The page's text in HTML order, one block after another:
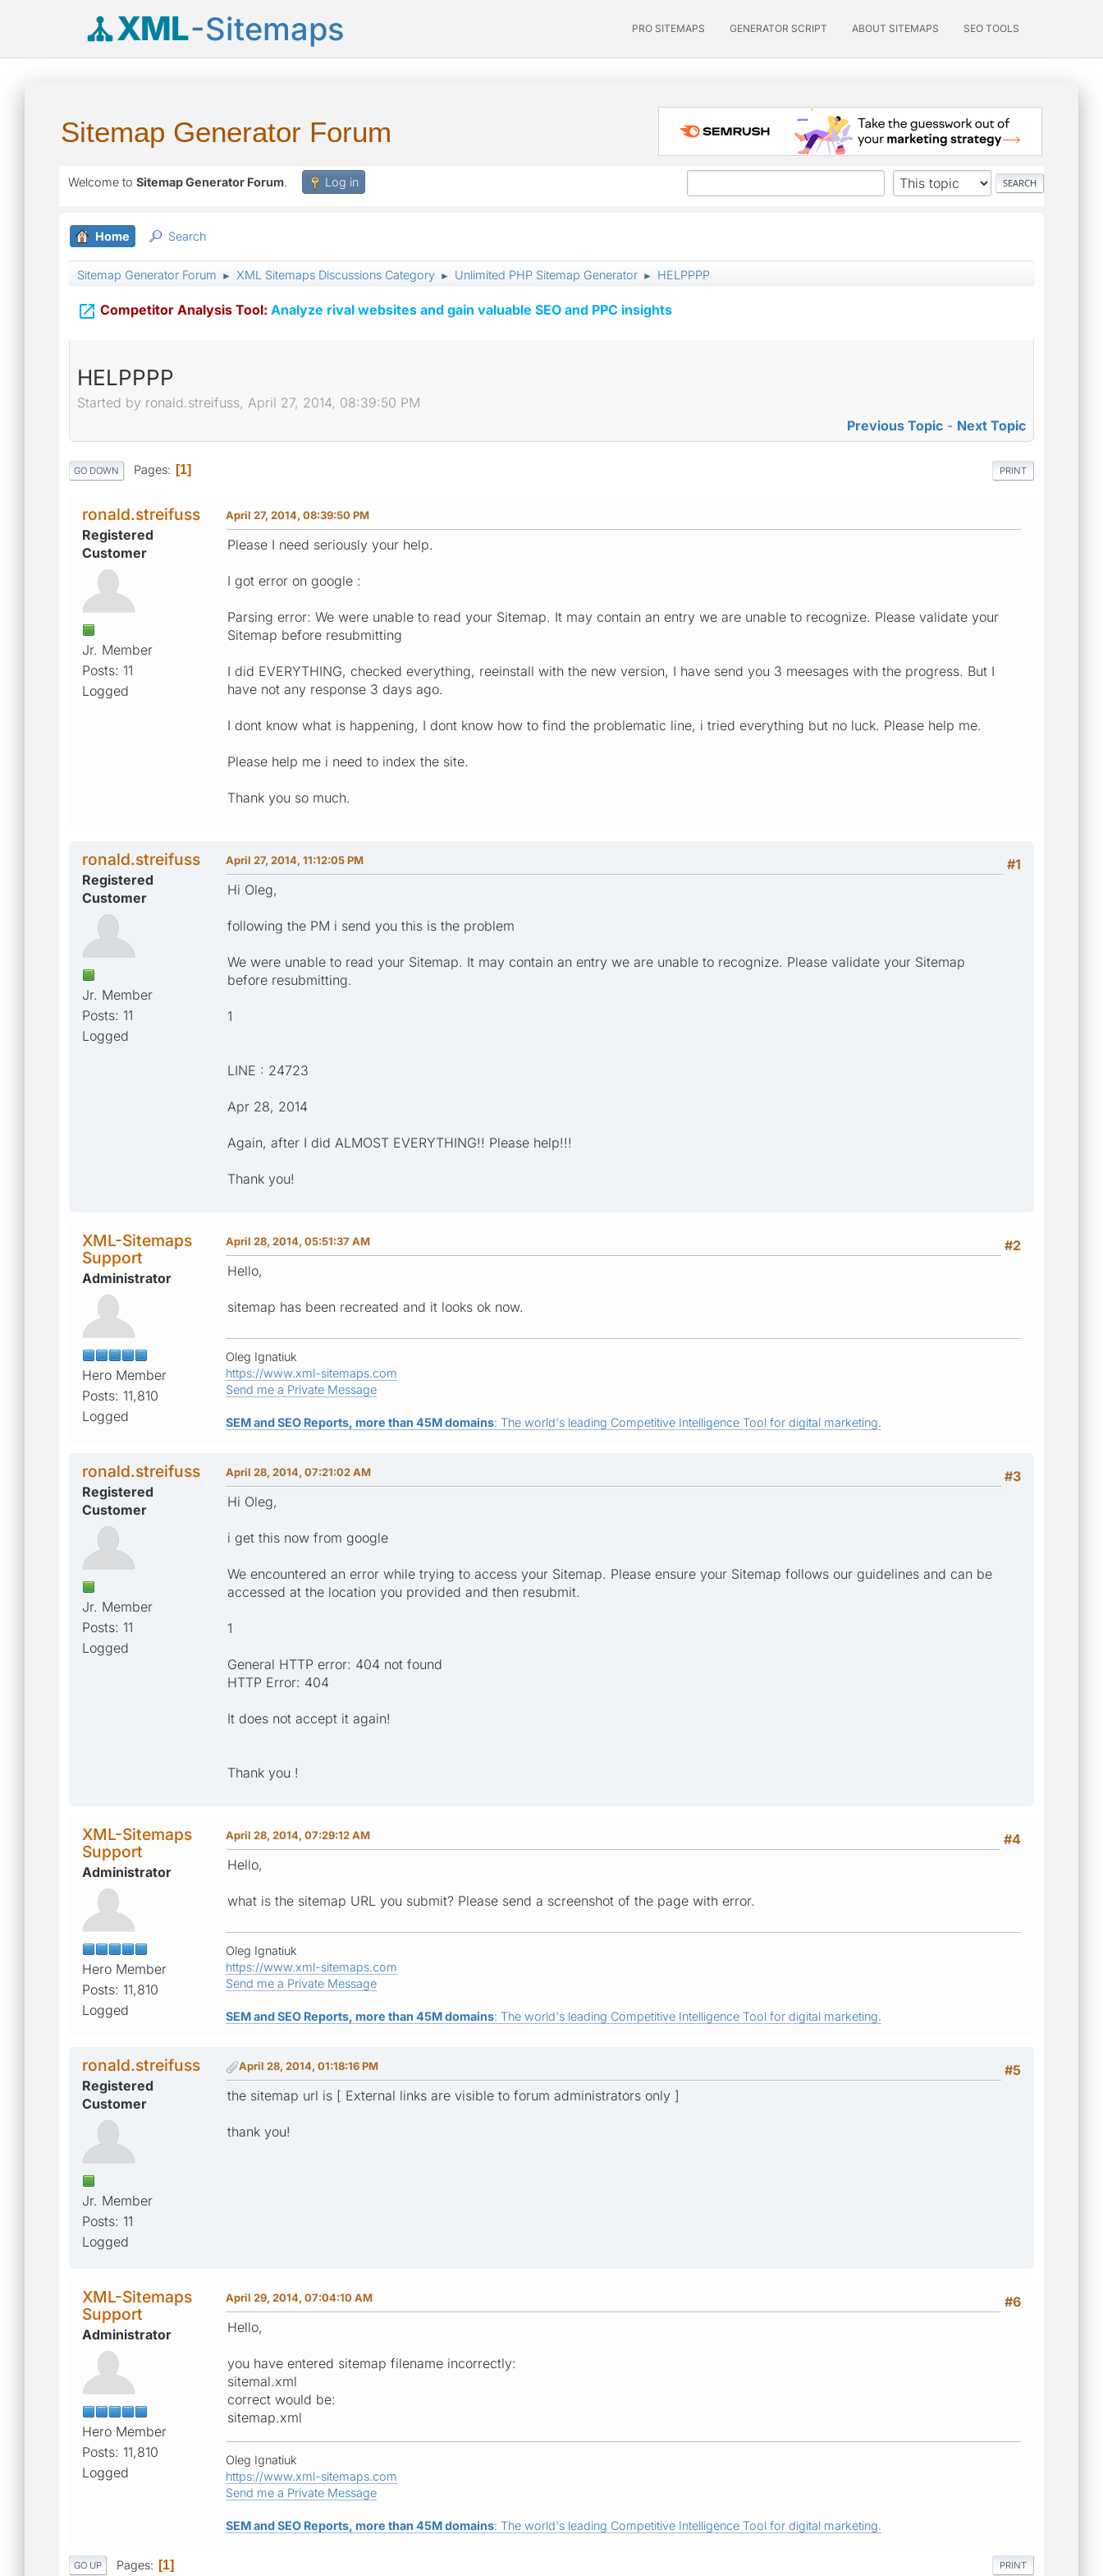
XML-Sitemaps PRO SITEMAPS GENERATOR SCRIPT ABOUT SITEMAPS SEO TOOLS
Sitemap Generator Forum
Welcome to Sitemap Generator Forum. Log in
Home Search
Sitemap Generator Forum ► XML Sitemaps Discussions Category ► Unlimited PHP Sitemap Generator ► HELPPPP
 Competitor Analysis Tool: Analyze rival websites and gain valuable SEO and PPC insights
HELPPPP
Started by ronald.streifuss, April 27, 2014, 08:39:50 PM
Previous Topic - Next Topic
PRINT
GO DOWN Pages 1
ronald.streifuss
Registered
Customer
Jr. Member
Posts: 11
Logged
April 27, 2014, 08:39:50 PM
Please I need seriously your help.
I got error on google :
Parsing error: We were unable to read your Sitemap. It may contain an entry we are unable to recognize. Please validate your
Sitemap before resubmitting
I did EVERYTHING, checked everything, reeinstall with the new version, I have send you 3 meesages with the progress. But I
have not any response 3 days ago.
I dont know what is happening, I dont know how to find the problematic line, i tried everything but no luck. Please help me.
Please help me i need to index the site.
Thank you so much.
ronald.streifuss
Registered
Customer
Jr. Member
Posts: 11
Logged
#1
April 27, 2014, 11:12:05 PM
Hi Oleg,
following the PM i send you this is the problem
We were unable to read your Sitemap. It may contain an entry we are unable to recognize. Please validate your Sitemap
before resubmitting.
1
LINE : 24723
Apr 28, 2014
Again, after I did ALMOST EVERYTHING!! Please help!!!
Thank you!
XML-Sitemaps
Support
Administrator
Hero Member
Posts: 11,810
Logged
#2
April 28, 2014, 05:51:37 AM
Hello,
sitemap has been recreated and it looks ok now.
Oleg Ignatiuk
https://www.xml-sitemaps.com
Send me a Private Message
SEM and SEO Reports, more than 45M domains: The world's leading Competitive Intelligence Tool for digital marketing.
ronald.streifuss
Registered
Customer
Jr. Member
Posts: 11
Logged
#3
April 28, 2014, 07:21:02 AM
Hi Oleg,
i get this now from google
We encountered an error while trying to access your Sitemap. Please ensure your Sitemap follows our guidelines and can be
accessed at the location you provided and then resubmit.
1
General HTTP error: 404 not found
HTTP Error: 404
It does not accept it again!
Thank you !
XML-Sitemaps
Support
Administrator
Hero Member
Posts: 11,810
Logged
#4
April 28, 2014, 07:29:12 AM
Hello,
what is the sitemap URL you submit? Please send a screenshot of the page with error.
Oleg Ignatiuk
https://www.xml-sitemaps.com
Send me a Private Message
SEM and SEO Reports, more than 45M domains: The world's leading Competitive Intelligence Tool for digital marketing.
ronald.streifuss
Registered
Customer
Jr. Member
Posts: 11
Logged
#5
April 28, 2014, 01:18:16 PM
the sitemap url is [ External links are visible to forum administrators only ]
thank you!
XML-Sitemaps
Support
Administrator
Hero Member
Posts: 11,810
Logged
#6
April 29, 2014, 07:04:10 AM
Hello,
you have entered sitemap filename incorrectly:
sitemal.xml
correct would be:
sitemap.xml
Oleg Ignatiuk
https://www.xml-sitemaps.com
Send me a Private Message
SEM and SEO Reports, more than 45M domains: The world's leading Competitive Intelligence Tool for digital marketing.
PRINT
GO UP Pages 1